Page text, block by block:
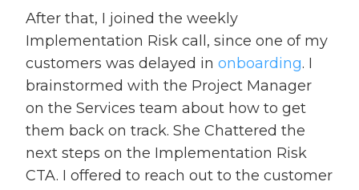
After that, I joined the weekly
Implementation Risk call, since one of my
customers was delayed in onboarding. I
brainstormed with the Project Manager
on the Services team about how to get
them back on track. She Chattered the
next steps on the Implementation Risk
CTA. I offered to reach out to the customer